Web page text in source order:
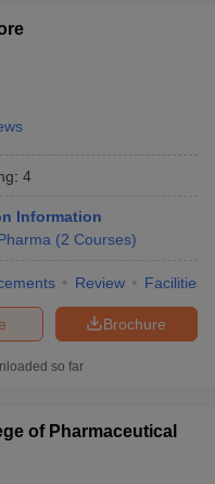
: 4
Information
(2 Courses)
Review Facilities
Brochure
so far
of Pharmaceutical